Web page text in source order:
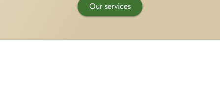
Our services